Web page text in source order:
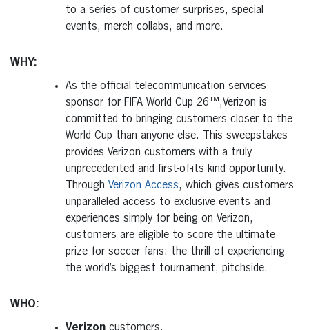
to a series of customer surprises, special
events, merch collabs, and more.
WHY:
As the official telecommunication services
sponsor for FIFA World Cup 26™,Verizon is
committed to bringing customers closer to the
World Cup than anyone else. This sweepstakes
provides Verizon customers with a truly
unprecedented and first-of-its kind opportunity.
Through Verizon Access, which gives customers
unparalleled access to exclusive events and
experiences simply for being on Verizon,
customers are eligible to score the ultimate
prize for soccer fans: the thrill of experiencing
the world’s biggest tournament, pitchside.
WHO:
Verizon customers.